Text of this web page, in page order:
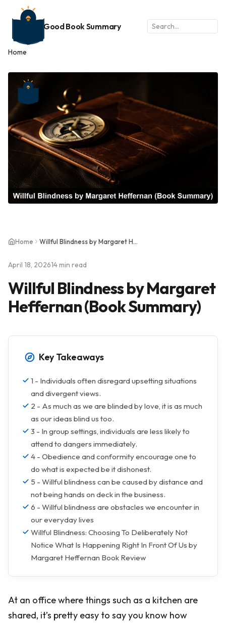
Good Book Summary
Home
Home Willful Blindness by Margaret Heffernan (Book Summary)
April 18, 202614 min read
Willful Blindness by Margaret
Heffernan (Book Summary)
Key Takeaways
1 - Individuals often disregard upsetting situations
and divergent views.
2 - As much as we are blinded by love, it is as much
as our ideas blind us too.
3 - In group settings, individuals are less likely to
attend to dangers immediately.
4 - Obedience and conformity encourage one to
do what is expected be it dishonest.
5 - Willful blindness can be caused by distance and
not being hands on deck in the business.
6 - Willful blindness are obstacles we encounter in
our everyday lives
Willful Blindness: Choosing To Deliberately Not
Notice What Is Happening Right In Front Of Us by
Margaret Heffernan Book Review
At an office where things such as a kitchen are
shared, it’s pretty easy to say you know how